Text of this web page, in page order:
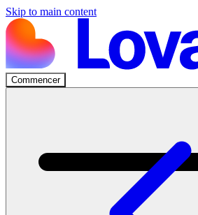
Skip to main content
Commencer